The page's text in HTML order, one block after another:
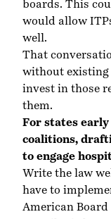
boards. This
would allow
well.
That
without existing
invest in those
them.
For states
coalitions,
to engage
Write the law
have to
American